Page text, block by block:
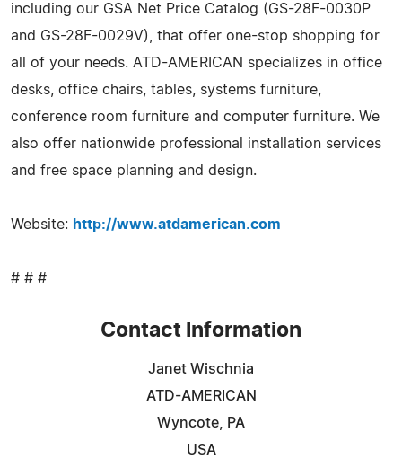
including our GSA Net Price Catalog (GS-28F-0030P
and GS-28F-0029V), that offer one-stop shopping for
all of your needs. ATD-AMERICAN specializes in office
desks, office chairs, tables, systems furniture,
conference room furniture and computer furniture. We
also offer nationwide professional installation services
and free space planning and design.
Website: http://www.atdamerican.com
# # #
Contact Information
Janet Wischnia
ATD-AMERICAN
Wyncote, PA
USA